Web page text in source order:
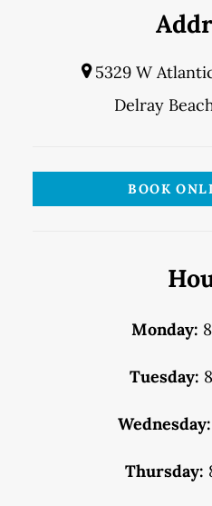
5329 W
Delray
BOOK
Monday:
Tuesday:
Wednesday:
Thursday: